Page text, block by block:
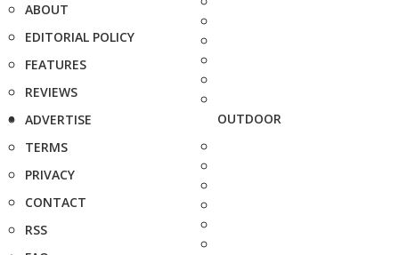
ABOUT
EDITORIAL POLICY
FEATURES
REVIEWS
ADVERTISE
TERMS
PRIVACY
CONTACT
RSS
OUTDOOR